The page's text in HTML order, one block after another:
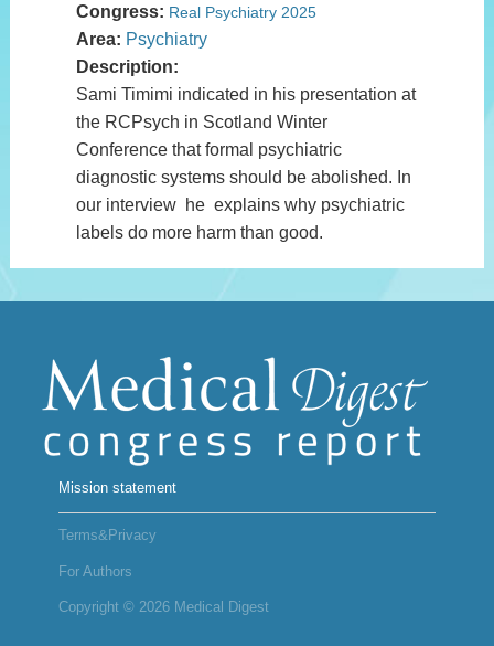
Congress: Real Psychiatry 2025
Area: Psychiatry
Description:
Sami Timimi indicated in his presentation at
the RCPsych in Scotland Winter
Conference that formal psychiatric
diagnostic systems should be abolished. In
our interview he explains why psychiatric
labels do more harm than good.
Mission statement
Terms&Privacy
For Authors
Copyright © 2026 Medical Digest